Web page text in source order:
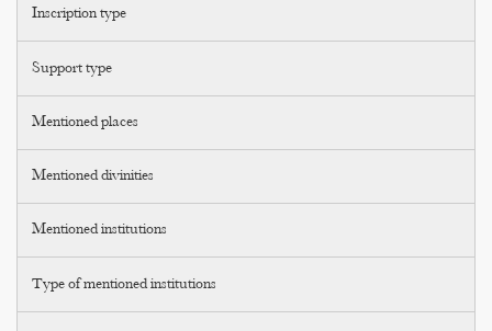
Inscription type
Support type
Mentioned places
Mentioned divinities
Mentioned institutions
Type of mentioned institutions